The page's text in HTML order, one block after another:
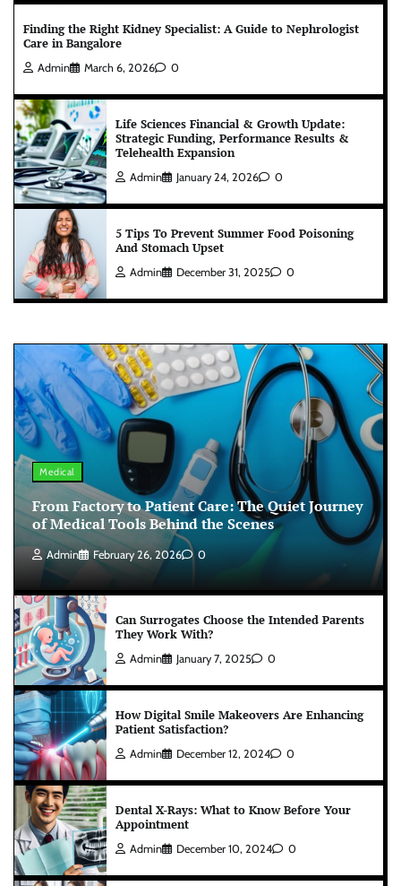
Finding the Right Kidney Specialist: A Guide to Nephrologist
Care in Bangalore
Admin March 6, 2026 0
Life Sciences Financial & Growth Update:
Strategic Funding, Performance Results &
Telehealth Expansion
Admin January 24, 2026 0
5 Tips To Prevent Summer Food Poisoning
And Stomach Upset
Admin December 31, 2025 0
Medical
From Factory to Patient Care: The Quiet Journey
of Medical Tools Behind the Scenes
Admin February 26, 2026 0
Can Surrogates Choose the Intended Parents
They Work With?
Admin January 7, 2025 0
How Digital Smile Makeovers Are Enhancing
Patient Satisfaction?
Admin December 12, 2024 0
Dental X-Rays: What to Know Before Your
Appointment
Admin December 10, 2024 0